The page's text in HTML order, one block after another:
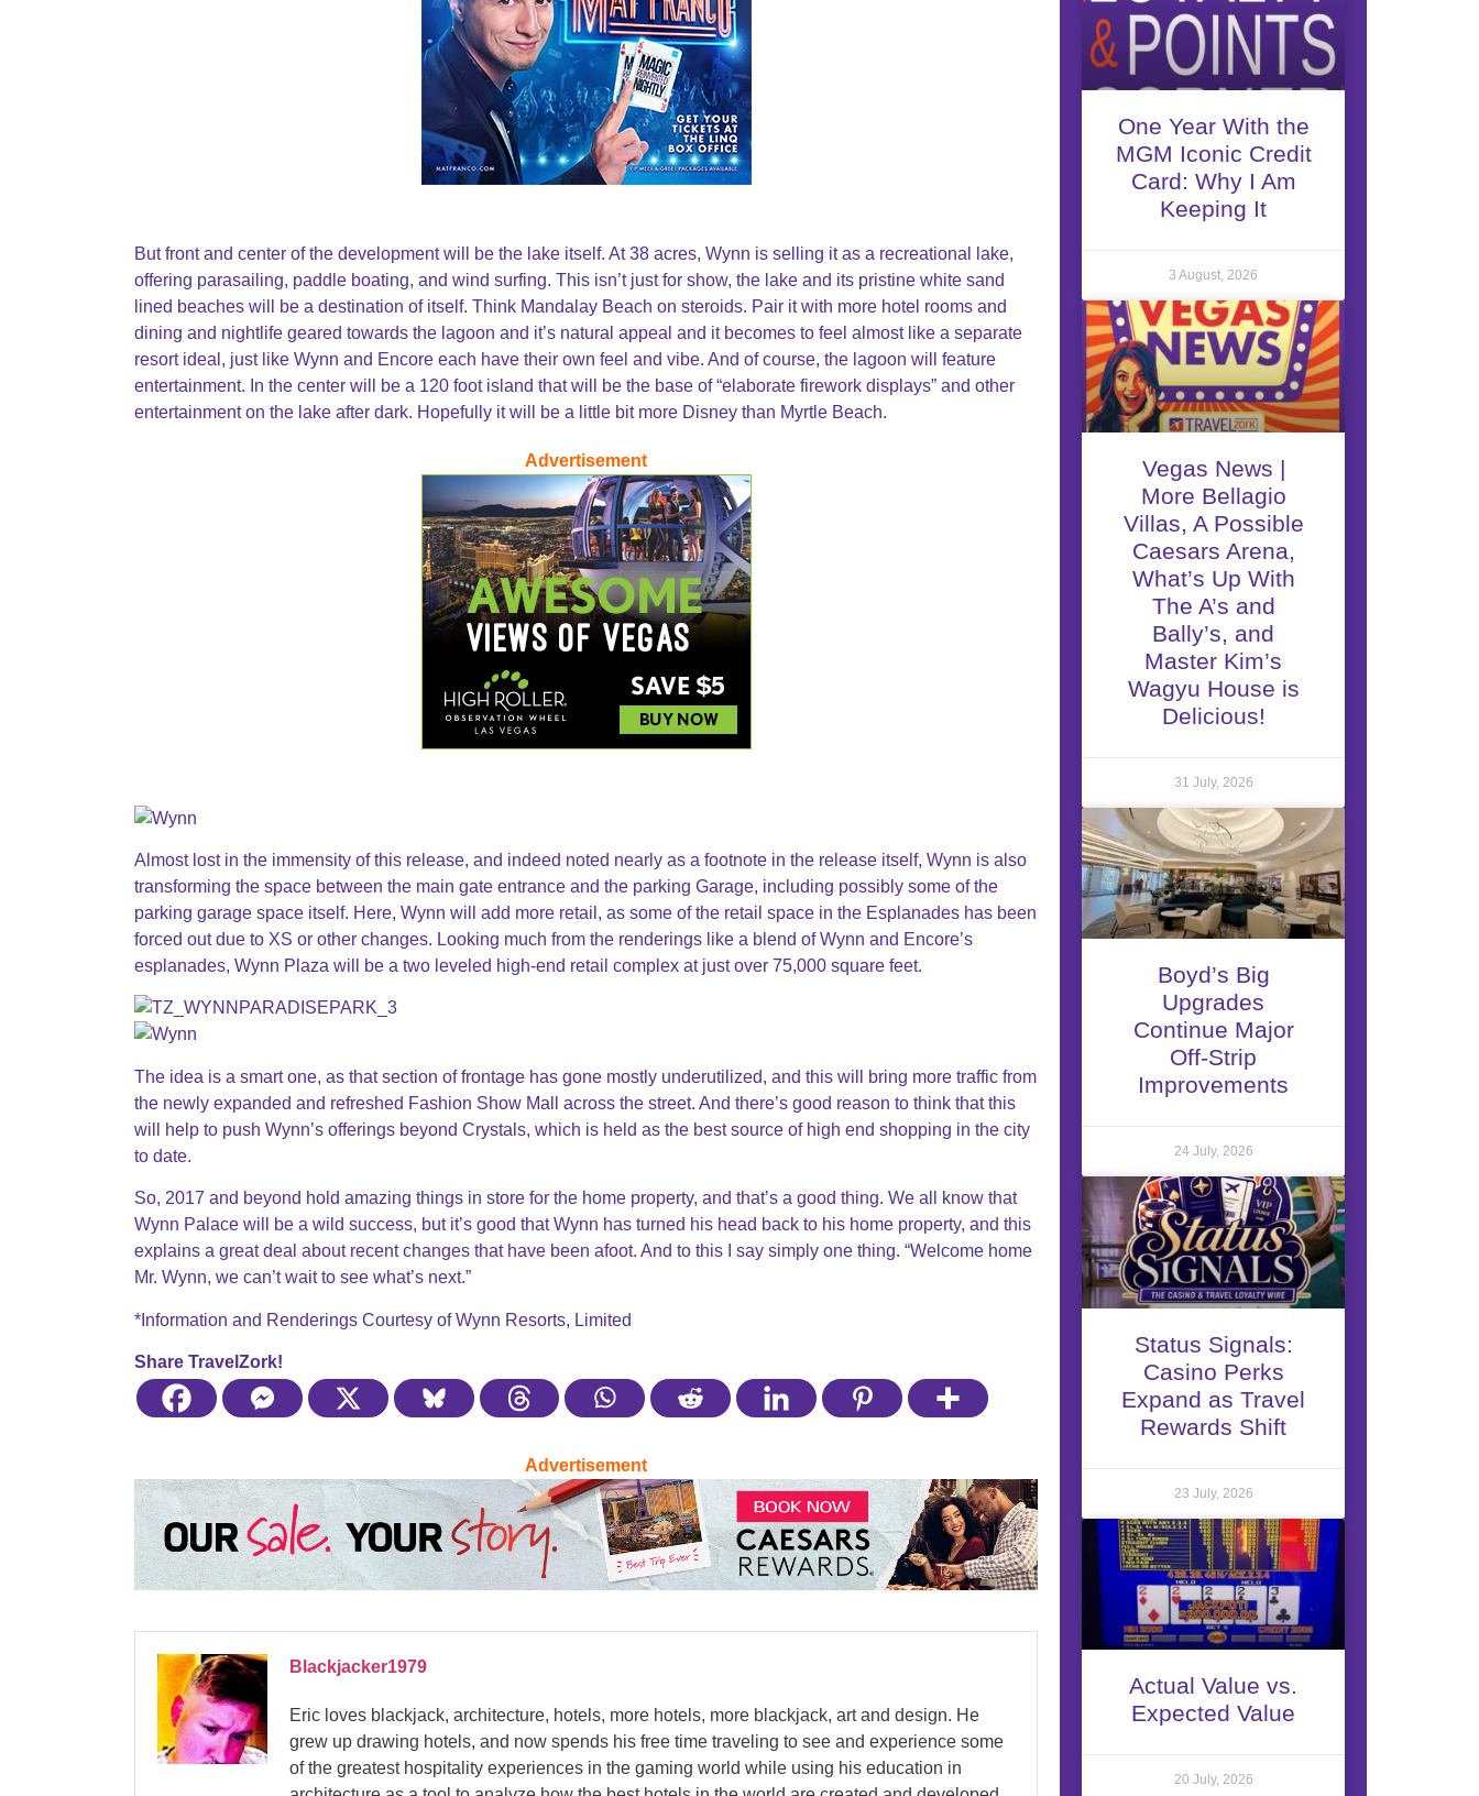
One Year With the
MGM Iconic Credit
Card: Why I Am
Keeping It
3 August, 2026
Vegas News |
More Bellagio
Villas, A Possible
Caesars Arena,
What’s Up With
The A’s and
Bally’s, and
Master Kim’s
Wagyu House is
Delicious!
31 July, 2026
Boyd’s Big
Upgrades
Continue Major
Off-Strip
Improvements
24 July, 2026
Status Signals:
Casino Perks
Expand as Travel
Rewards Shift
23 July, 2026
Actual Value vs.
Expected Value
20 July, 2026
But front and center of the development will be the lake itself. At 38 acres, Wynn is selling it as a recreational lake,
offering parasailing, paddle boating, and wind surfing. This isn’t just for show, the lake and its pristine white sand
lined beaches will be a destination of itself. Think Mandalay Beach on steroids. Pair it with more hotel rooms and
dining and nightlife geared towards the lagoon and it’s natural appeal and it becomes to feel almost like a separate
resort ideal, just like Wynn and Encore each have their own feel and vibe. And of course, the lagoon will feature
entertainment. In the center will be a 120 foot island that will be the base of “elaborate firework displays” and other
entertainment on the lake after dark. Hopefully it will be a little bit more Disney than Myrtle Beach.
Advertisement
Almost lost in the immensity of this release, and indeed noted nearly as a footnote in the release itself, Wynn is also
transforming the space between the main gate entrance and the parking Garage, including possibly some of the
parking garage space itself. Here, Wynn will add more retail, as some of the retail space in the Esplanades has been
forced out due to XS or other changes. Looking much from the renderings like a blend of Wynn and Encore’s
esplanades, Wynn Plaza will be a two leveled high-end retail complex at just over 75,000 square feet.
The idea is a smart one, as that section of frontage has gone mostly underutilized, and this will bring more traffic from
the newly expanded and refreshed Fashion Show Mall across the street. And there’s good reason to think that this
will help to push Wynn’s offerings beyond Crystals, which is held as the best source of high end shopping in the city
to date.
So, 2017 and beyond hold amazing things in store for the home property, and that’s a good thing. We all know that
Wynn Palace will be a wild success, but it’s good that Wynn has turned his head back to his home property, and this
explains a great deal about recent changes that have been afoot. And to this I say simply one thing. “Welcome home
Mr. Wynn, we can’t wait to see what’s next.”
*Information and Renderings Courtesy of Wynn Resorts, Limited
Share TravelZork!
Advertisement
Blackjacker1979
Eric loves blackjack, architecture, hotels, more hotels, more blackjack, art and design. He
grew up drawing hotels, and now spends his free time traveling to see and experience some
of the greatest hospitality experiences in the gaming world while using his education in